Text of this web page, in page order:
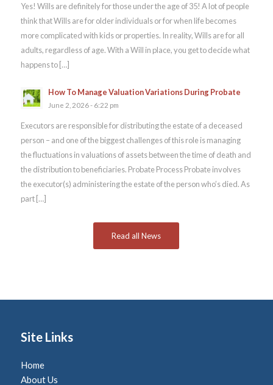
Yes! Wills are definitely for those under the age of 35! A lot of people
think that Wills are for older individuals or for when life becomes
more complicated with kids or properties. In reality, Wills are for all
adults, regardless of age. With a Will in place, you get to decide what
happens to […]
How To Manage Valuation Variations During Probate
June 2, 2026 - 6:22 pm
Executors are responsible for distributing the estate of a deceased
person – and one of the biggest challenges of this role is managing
the fluctuations in valuations of assets between the time of death and
the distribution to beneficiaries. Probate Process Probate involves
the executor(s) administering the estate of the person who’s died. As
part […]
Read all News
Site Links
Home
About Us